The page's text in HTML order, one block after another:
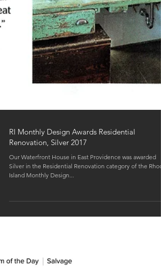
RI Monthly Design Awards Residential
Renovation, Silver 2017
Our Waterfront House in East Providence was awarded
Island Monthly Design...